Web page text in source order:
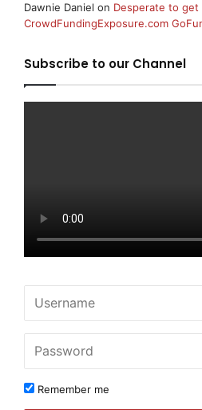
Dawnie Daniel on Desperate to
CrowdFundingExposure.com
Subscribe to our Channel
Remember me